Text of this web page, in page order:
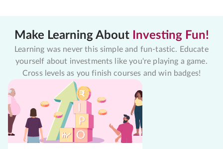
Make Learning About Investing Fun!
Learning was never this simple and fun-tastic. Educate
yourself about investments like you're playing a game.
Cross levels as you finish courses and win badges!